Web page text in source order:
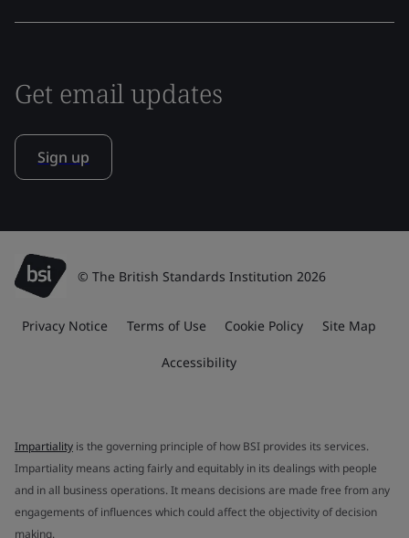
Get email updates
Sign up
© The British Standards Institution 2026
Privacy Notice Terms of Use Cookie Policy Site Map
Accessibility
Impartiality is the governing principle of how BSI provides its services.
Impartiality means acting fairly and equitably in its dealings with people
and in all business operations. It means decisions are made free from any
engagements of influences which could affect the objectivity of decision
making.